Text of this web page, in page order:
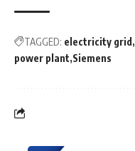
TAGGED: electricity grid
power plant Siemens